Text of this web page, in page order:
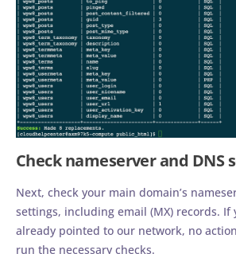
Check nameserver and DNS
Next, check your main domain’s
settings, including email (MX) records. If
already pointed to our network, no
run the necessary checks.